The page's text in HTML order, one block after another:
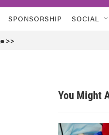
SPONSORSHIP SOCIAL
>>
You Might